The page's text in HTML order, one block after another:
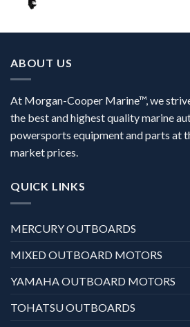
ABOUT US
At Morgan-Cooper Marine™, we
the best and highest quality marine
powersports equipment and parts at
market prices.
QUICK LINKS
MERCURY OUTBOARDS
MIXED OUTBOARD MOTORS
YAMAHA OUTBOARD MOTORS
TOHATSU OUTBOARDS